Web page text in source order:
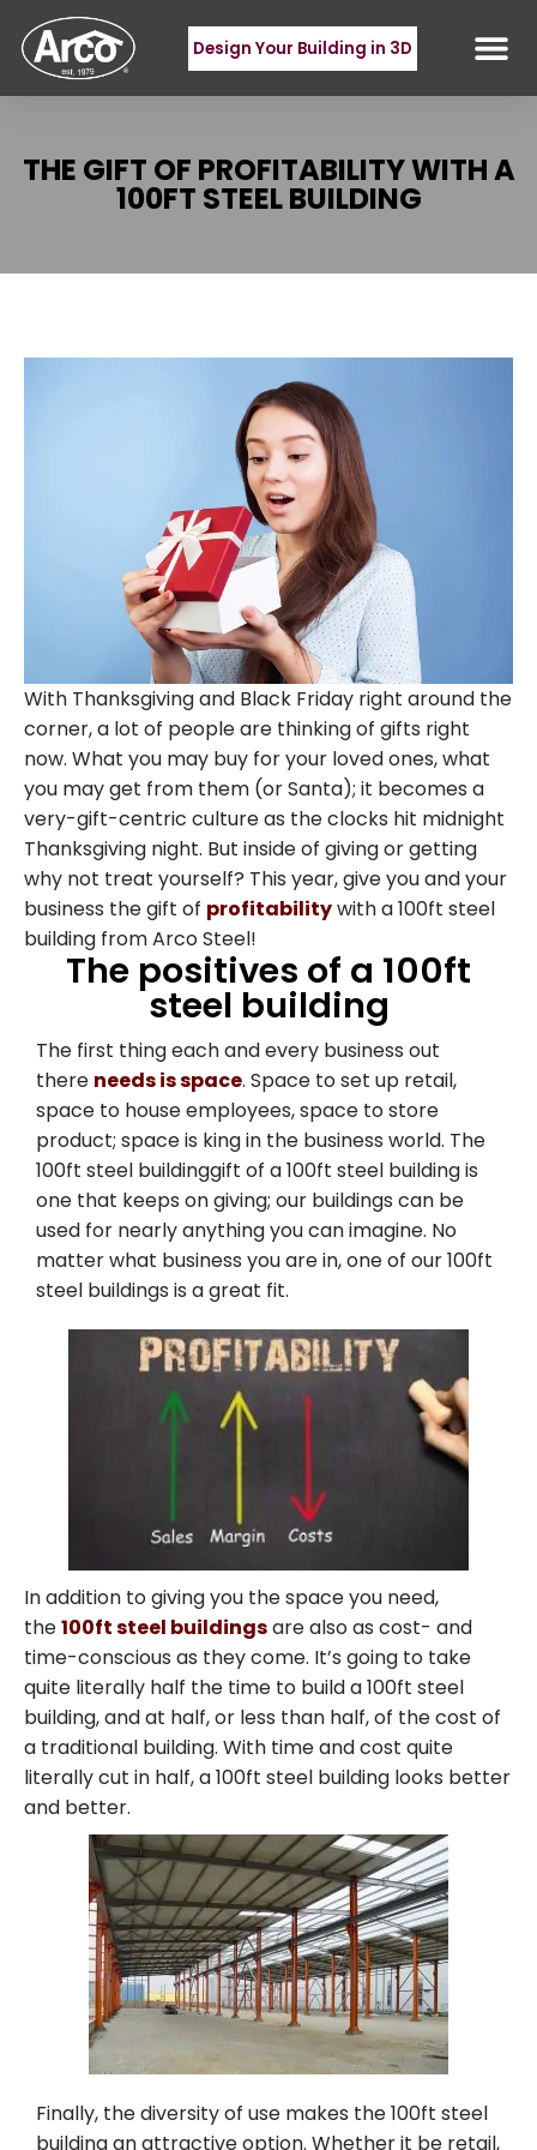
Design Your Building in 3D
THE GIFT OF PROFITABILITY WITH A
100FT STEEL BUILDING
With Thanksgiving and Black Friday right around the
corner, a lot of people are thinking of gifts right
now. What you may buy for your loved ones, what
you may get from them (or Santa); it becomes a
very-gift-centric culture as the clocks hit midnight
Thanksgiving night. But inside of giving or getting
why not treat yourself? This year, give you and your
business the gift of profitabilitywith a 100ft steel
building from Arco Steel!
The positives of a 100ft
steel building
The first thing each and every business out
there needs is space. Space to set up retail,
space to house employees, space to store
product; space is king in the business world. The
100ft steel buildinggift of a 100ft steel building is
one that keeps on giving; our buildings can be
used for nearly anything you can imagine. No
matter what business you are in, one of our 100ft
steel buildings is a great fit.
In addition to giving you the space you need,
the100ft steel buildingsare also as cost- and
time-conscious as they come. It’s going to take
quite literally half the time to build a 100ft steel
building, and at half, or less than half, of the cost of
a traditional building. With time and cost quite
literally cut in half, a 100ft steel building looks better
and better.
Finally, the diversity of use makes the 100ft steel
building an attractive option. Whether it be retail,